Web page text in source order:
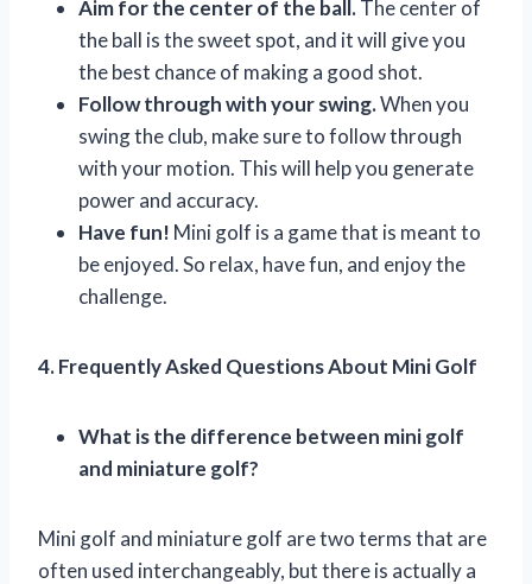
Aim for the center of the ball.The center of
the ball is the sweet spot, and it will give you
the best chance of making a good shot.
Follow through with your swing.When you
swing the club, make sure to follow through
with your motion. This will help you generate
power and accuracy.
Have fun! Mini golf is a game that is meant to
be enjoyed. So relax, have fun, and enjoy the
challenge.
4. Frequently Asked Questions About Mini Golf
What is the difference between mini golf
and miniature golf?
Mini golf and miniature golf are two terms that are
often used interchangeably, but there is actually a